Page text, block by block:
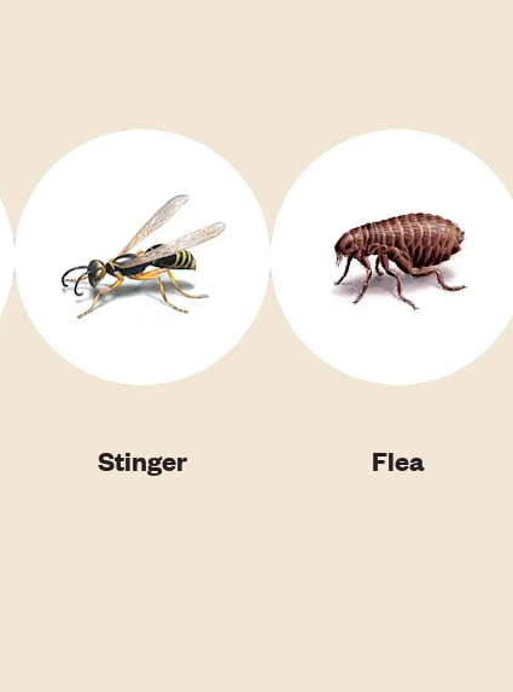
Stinger Flea